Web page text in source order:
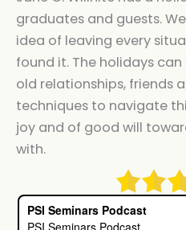
graduates and guests.
idea of leaving every
found it. The holidays
old relationships, friends
techniques to navigate
joy and of good will
with.